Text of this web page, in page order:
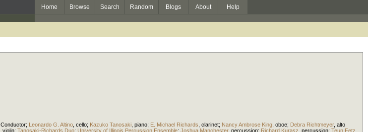
Home Browse Search Random Blogs About Help
Conductor; Leonardo G. Altino cello; Kazuko Tanosaki piano; E. Michael Richards clarinet; Nancy Ambrose King oboe; Debra Richtmeyer, alto
violin; Tanosaki-Richards Duo; University of Illinois Percussion Ensemble; Joshua Manchester, percussion; Richard Kurasz percussion; Teun Fetz